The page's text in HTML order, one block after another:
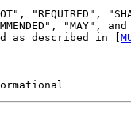
"REQUIRED",
"MAY",
as described in [